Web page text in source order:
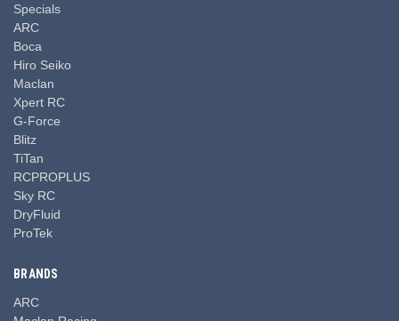
Specials
ARC
Boca
Hiro Seiko
Maclan
Xpert RC
G-Force
Blitz
TiTan
RCPROPLUS
Sky RC
DryFluid
ProTek
BRANDS
ARC